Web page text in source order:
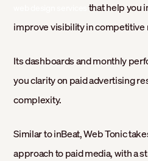
that help you
improve visibility in competitive
Its dashboards and monthly
you clarity on paid advertising
complexity.
Similar to inBeat, Web Tonic
approach to paid media, with a